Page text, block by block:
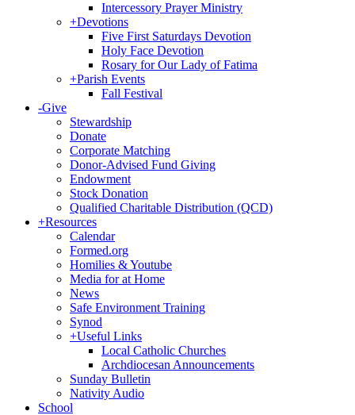
Intercessory Prayer Ministry
+Devotions
Five First Saturdays Devotion
Holy Face Devotion
Rosary for Our Lady of Fatima
+Parish Events
Fall Festival
-Give
Stewardship
Donate
Corporate Matching
Donor-Advised Fund Giving
Endowment
Stock Donation
Qualified Charitable Distribution (QCD)
+Resources
Calendar
Formed.org
Homilies & Youtube
Media for at Home
News
Safe Environment Training
Synod
+Useful Links
Local Catholic Churches
Archdiocesan Announcements
Sunday Bulletin
Nativity Audio
School